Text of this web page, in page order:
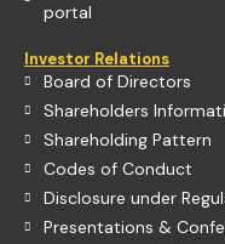
portal
Investor Relations
Board of Directors
Shareholders
Shareholding Pattern
Codes of Conduct
Disclosure under
Presentations &